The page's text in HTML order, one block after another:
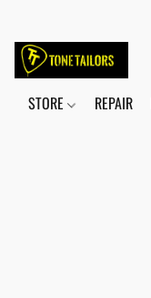
STORE REPAIR